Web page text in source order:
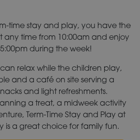
time stay and play, you have the
any time from 10:00am and enjoy
during the week!
relax while the children play,
and a café on site serving a
and light refreshments.
a treat, a midweek activity
Term-Time Stay and Play at
is a great choice for family fun.